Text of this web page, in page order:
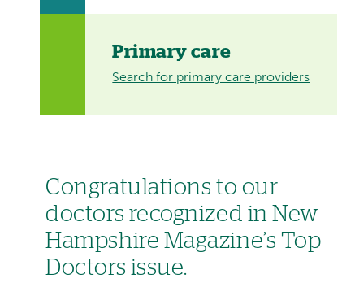
Primary care
Search for primary care providers
Congratulations to our
doctors recognized in New
Hampshire Magazine’s Top
Doctors issue.